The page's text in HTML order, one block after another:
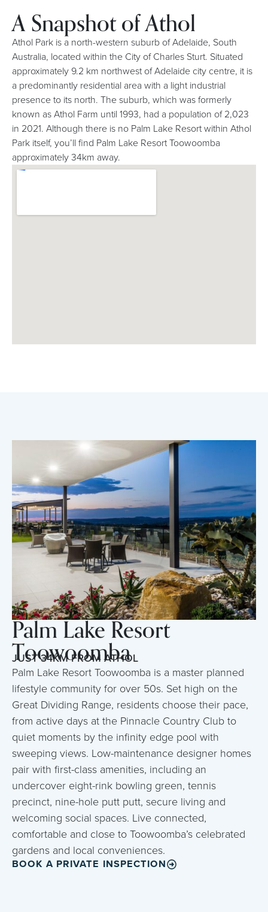
A Snapshot of Athol
Athol Park is a north-western suburb of Adelaide, South
Australia, located within the City of Charles Sturt. Situated
approximately 9.2 km northwest of Adelaide city centre, it is
a predominantly residential area with a light industrial
presence to its north. The suburb, which was formerly
known as Athol Farm until 1993, had a population of 2,023
in 2021. Although there is no Palm Lake Resort within Athol
Park itself, you’ll find Palm Lake Resort Toowoomba
approximately 34km away.
Palm Lake Resort
Toowoomba
JUST 34KM FROM ATHOL
Palm Lake Resort Toowoomba is a master planned
lifestyle community for over 50s. Set high on the
Great Dividing Range, residents choose their pace,
from active days at the Pinnacle Country Club to
quiet moments by the infinity edge pool with
sweeping views. Low-maintenance designer homes
pair with first-class amenities, including an
undercover eight-rink bowling green, tennis
precinct, nine-hole putt putt, secure living and
welcoming social spaces. Live connected,
comfortable and close to Toowoomba’s celebrated
gardens and local conveniences.
BOOK A PRIVATE INSPECTION